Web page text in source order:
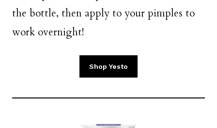
the bottle, then apply to your pimples to
work overnight!
Shop Yesto